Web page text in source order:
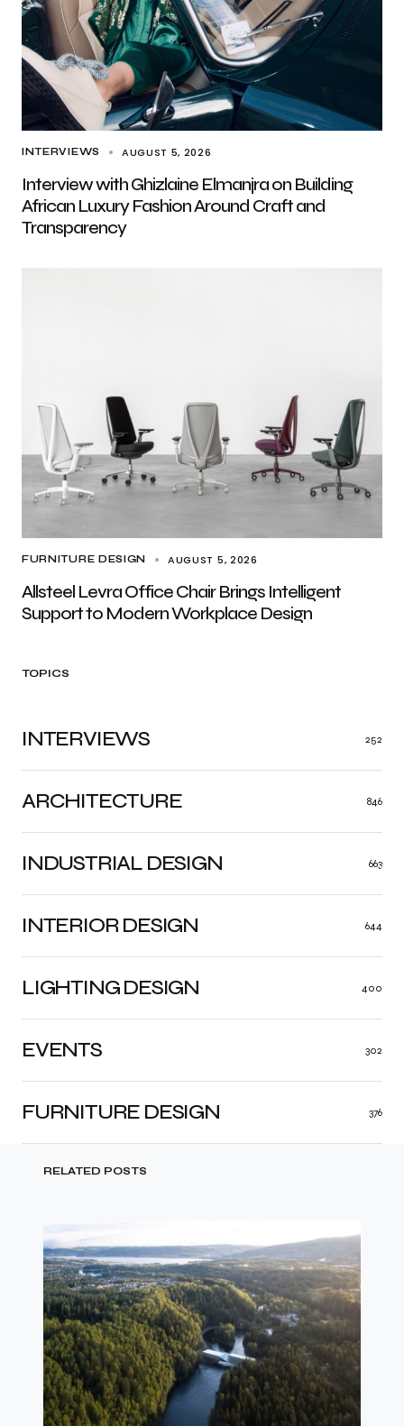
INTERVIEWS AUGUST 5, 2026
Interview with Ghizlaine Elmanjra on Building
African Luxury Fashion Around Craft and
Transparency
FURNITURE DESIGN AUGUST 5, 2026
Allsteel Levra Office Chair Brings Intelligent
Support to Modern Workplace Design
TOPICS
ARCHITECTURE 846
INDUSTRIAL DESIGN 663
INTERIOR DESIGN 644
LIGHTING DESIGN 400
FURNITURE DESIGN 376
EVENTS 302
INTERVIEWS 252
RELATED POSTS